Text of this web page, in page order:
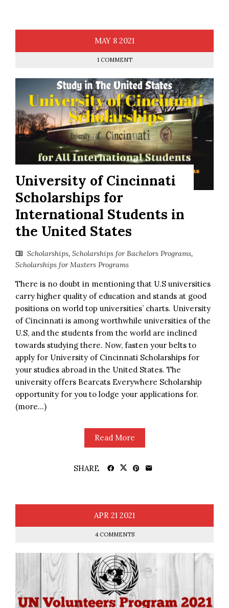
MAY 8 2021
1 COMMENT
University of Cincinnati
Scholarships for
International Students in
the United States
Scholarships, Scholarships for Bachelors Programs,
Scholarships for Masters Programs
There is no doubt in mentioning that U.S universities
carry higher quality of education and stands at good
positions on world top universities’ charts. University
of Cincinnati is among worthwhile universities of the
U.S, and the students from the world are inclined
towards studying there. Now, fasten your belts to
apply for University of Cincinnati Scholarships for
your studies abroad in the United States. The
university offers Bearcats Everywhere Scholarship
opportunity for you to lodge your applications for.
(more…)
Read More
SHARE
APR 21 2021
4 COMMENTS